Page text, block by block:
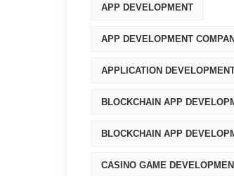
APP DEVELOPMENT
APP DEVELOPMENT
APPLICATION
BLOCKCHAIN APP
BLOCKCHAIN APP
CASINO GAME